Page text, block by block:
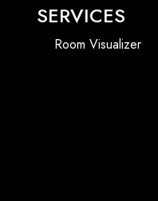
SERVICES
Room Visualizer